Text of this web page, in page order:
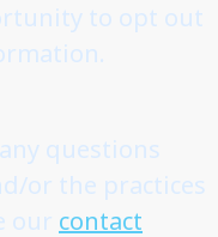
to opt out
questions
or the practices
our contact